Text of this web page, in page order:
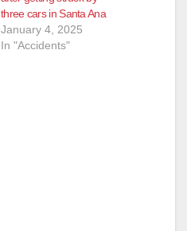
three cars in Santa Ana
January 4, 2025
In "Accidents"